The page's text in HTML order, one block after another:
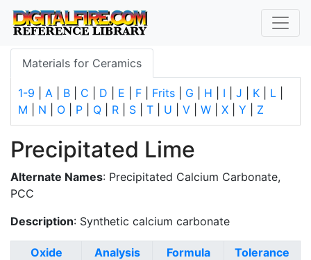
Materials for Ceramics
1-9 A B C D E F Frits G H I J K L
M
N O P Q R S T U V W X Y Z
Precipitated Lime
Alternate Names: Precipitated Calcium Carbonate,
PCC
Description: Synthetic calcium carbonate
Oxide Analysis Formula
Tolerance